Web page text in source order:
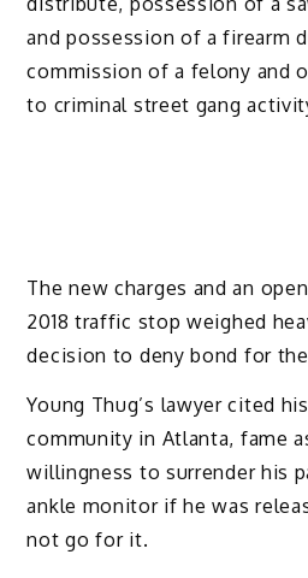
and possession of a firearm
commission of a felony and
to criminal street gang
The new charges and an
2018 traffic stop weighed
decision to deny bond for
Young Thug’s lawyer cited
community in Atlanta, fame
willingness to surrender his
ankle monitor if he was
not go for it.